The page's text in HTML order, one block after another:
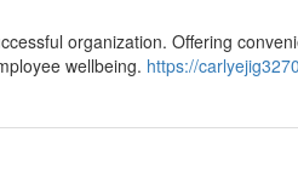
organization. Offering
wellbeing. https://